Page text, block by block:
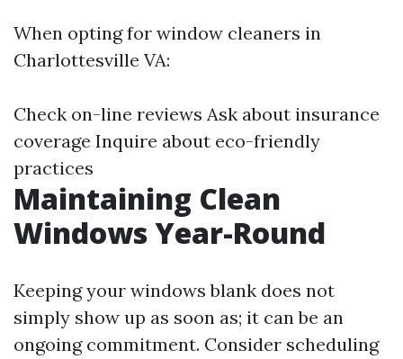
When opting for window cleaners in
Charlottesville VA:
Check on-line reviews Ask about insurance
coverage Inquire about eco-friendly
practices
Maintaining Clean
Windows Year-Round
Keeping your windows blank does not
simply show up as soon as; it can be an
ongoing commitment. Consider scheduling